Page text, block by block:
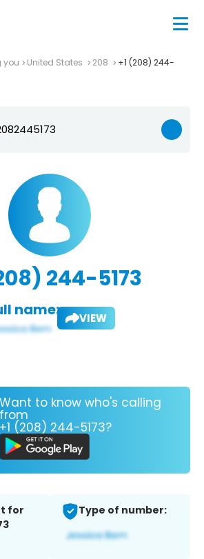
you United States 208
+1 (208) 244-
244-5173
name: VIEW
Want to know who's calling
from
+1 (208) 244-5173?
for
Type of number: